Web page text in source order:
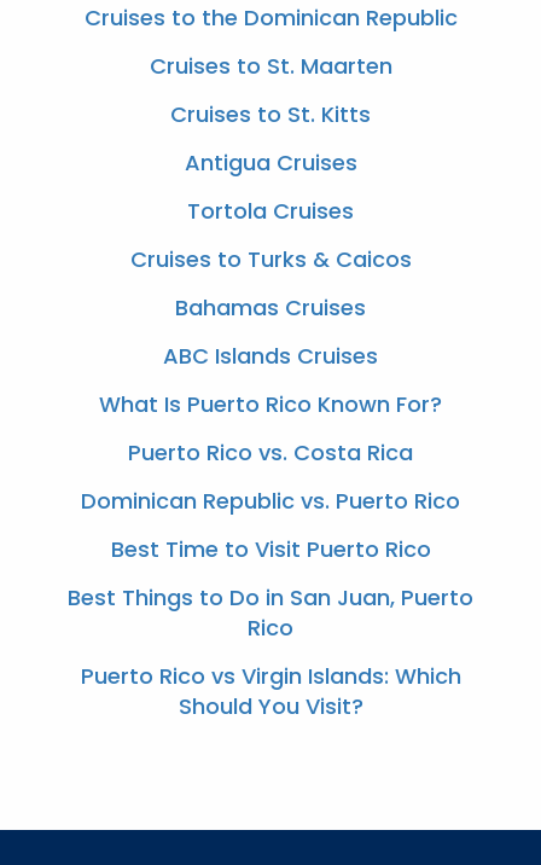
Cruises to the Dominican Republic
Cruises to St. Maarten
Cruises to St. Kitts
Antigua Cruises
Tortola Cruises
Cruises to Turks & Caicos
Bahamas Cruises
ABC Islands Cruises
What Is Puerto Rico Known For?
Puerto Rico vs. Costa Rica
Dominican Republic vs. Puerto Rico
Best Time to Visit Puerto Rico
Best Things to Do in San Juan, Puerto
Rico
Puerto Rico vs Virgin Islands: Which
Should You Visit?